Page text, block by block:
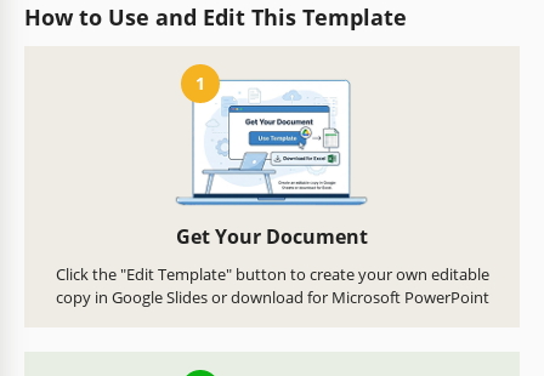
How to Use and Edit This Template
1
Get Your Document
Click the "Edit Template" button to create your own editable
copy in Google Slides or download for Microsoft PowerPoint